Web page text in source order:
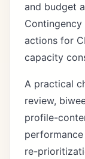
and budget
actions for
capacity
A practical
review,
profile-
re-